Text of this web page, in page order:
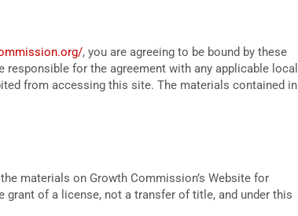
, you are agreeing to be bound by these
for the agreement with any applicable local
from accessing this site. The materials contained in
materials on Growth Commission’s Website for
of a license, not a transfer of title, and under this